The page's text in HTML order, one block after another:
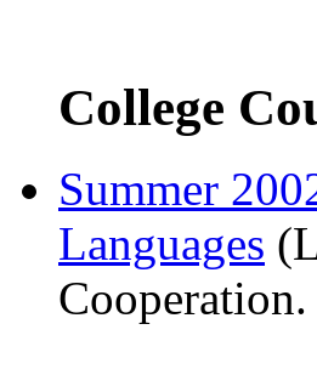
College
Summer
Languages
Cooperation.